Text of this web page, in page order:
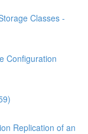
Classes -
Configuration
Replication of an